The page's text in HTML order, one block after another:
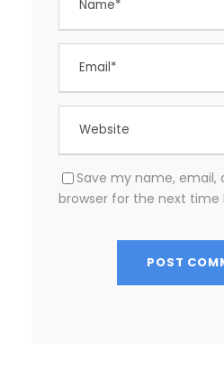
Save my name, email,
browser for the next